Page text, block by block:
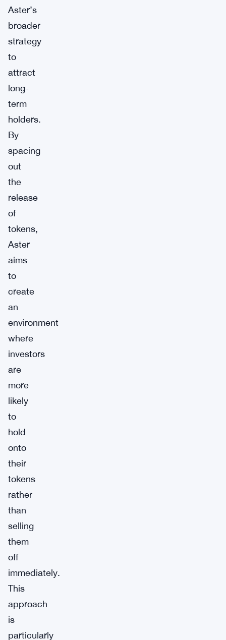
Aster’s
broader
strategy
to
attract
long-
term
holders.
By
spacing
out
the
release
of
tokens,
Aster
aims
to
create
an
environment
where
investors
are
more
likely
to
hold
onto
their
tokens
rather
than
selling
them
off
immediately.
This
approach
is
particularly